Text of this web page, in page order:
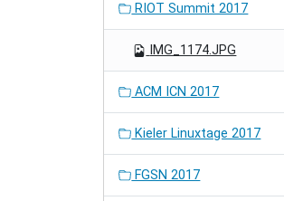
RIOT Summit 2017
IMG_1174.JPG
ACM ICN 2017
Kieler Linuxtage 2017
FGSN 2017